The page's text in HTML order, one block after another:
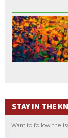
STAY IN THE
Want to follow the